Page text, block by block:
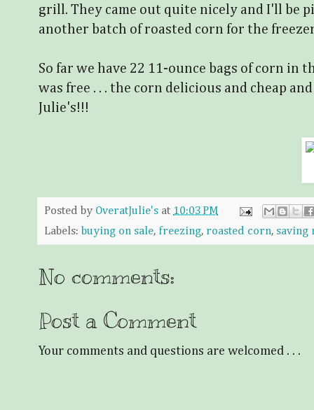
grill. They came out quite nicely and I'll be
another batch of roasted corn for the
So far we have 22 11-ounce bags of corn in
was free . . . the corn delicious and cheap
Julie's!!!
Posted by OveratJulie's at 10:03 PM
Labels: buying on sale, freezing, roasted corn, saving
No comments:
Post a Comment
Your comments and questions are welcomed . . .